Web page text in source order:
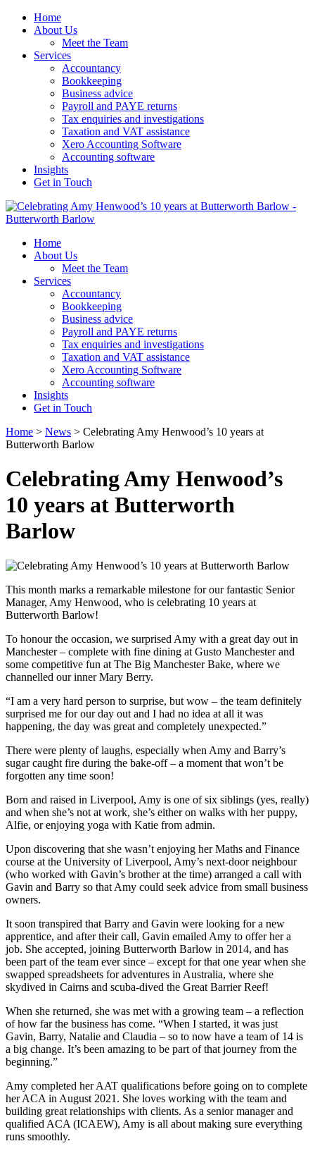
Home
About Us
Meet the Team
Services
Accountancy
Bookkeeping
Business advice
Payroll and PAYE returns
Tax enquiries and investigations
Taxation and VAT assistance
Xero Accounting Software
Accounting software
Insights
Get in Touch
Home
About Us
Meet the Team
Services
Accountancy
Bookkeeping
Business advice
Payroll and PAYE returns
Tax enquiries and investigations
Taxation and VAT assistance
Xero Accounting Software
Accounting software
Insights
Get in Touch
Home > News > Celebrating Amy Henwood’s 10 years at
Butterworth Barlow
Celebrating Amy Henwood’s
10 years at Butterworth
Barlow
This month marks a remarkable milestone for our fantastic Senior
Manager, Amy Henwood, who is celebrating 10 years at
Butterworth Barlow!
To honour the occasion, we surprised Amy with a great day out in
Manchester – complete with fine dining at Gusto Manchester and
some competitive fun at The Big Manchester Bake, where we
channelled our inner Mary Berry.
“I am a very hard person to surprise, but wow – the team definitely
surprised me for our day out and I had no idea at all it was
happening, the day was great and completely unexpected.”
There were plenty of laughs, especially when Amy and Barry’s
sugar caught fire during the bake-off – a moment that won’t be
forgotten any time soon!
Born and raised in Liverpool, Amy is one of six siblings (yes, really)
and when she’s not at work, she’s either on walks with her puppy,
Alfie, or enjoying yoga with Katie from admin.
Upon discovering that she wasn’t enjoying her Maths and Finance
course at the University of Liverpool, Amy’s next-door neighbour
(who worked with Gavin’s brother at the time) arranged a call with
Gavin and Barry so that Amy could seek advice from small business
owners.
It soon transpired that Barry and Gavin were looking for a new
apprentice, and after their call, Gavin emailed Amy to offer her a
job. She accepted, joining Butterworth Barlow in 2014, and has
been part of the team ever since – except for that one year when she
swapped spreadsheets for adventures in Australia, where she
skydived in Cairns and scuba-dived the Great Barrier Reef!
When she returned, she was met with a growing team – a reflection
of how far the business has come. “When I started, it was just
Gavin, Barry, Natalie and Claudia – so to now have a team of 14 is
a big change. It’s been amazing to be part of that journey from the
beginning.”
Amy completed her AAT qualifications before going on to complete
her ACA in August 2021. She loves working with the team and
building great relationships with clients. As a senior manager and
qualified ACA (ICAEW), Amy is all about making sure everything
runs smoothly.